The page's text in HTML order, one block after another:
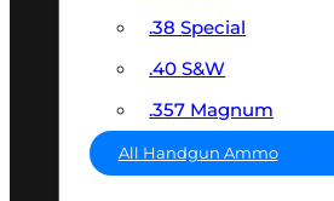
.38 Special
.40 S&W
.357 Magnum
All Handgun Ammo